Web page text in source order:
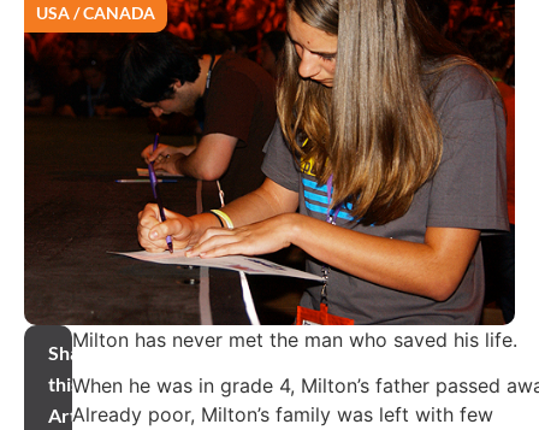
USA / CANADA
Share
this
Article
Milton has never met the man who saved his life.
When he was in grade 4, Milton’s father passed
Already poor, Milton’s family was left with few